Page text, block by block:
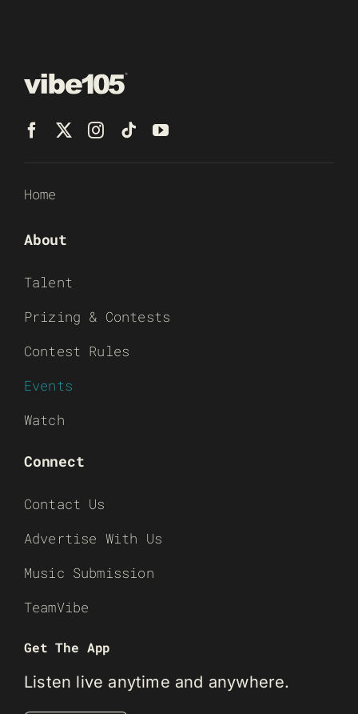
Home
About
Talent
Prizing & Contests
Contest Rules
Events
Watch
Connect
Contact Us
Advertise With Us
Music Submission
TeamVibe
Get The App
Listen live anytime and anywhere.